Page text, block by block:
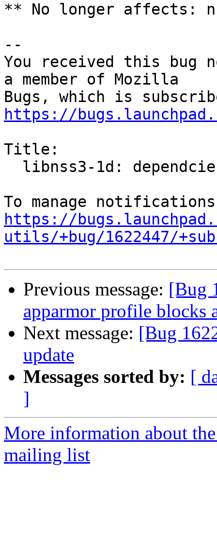
** No longer affects:
--
You received this bug
a member of Mozilla
https://
Title:
https://
utils/+bug/1622447/
Previous message: [Bug
apparmor profile blocks
Next message: [Bug
update
Messages sorted by: [
]
More information about
mailing list